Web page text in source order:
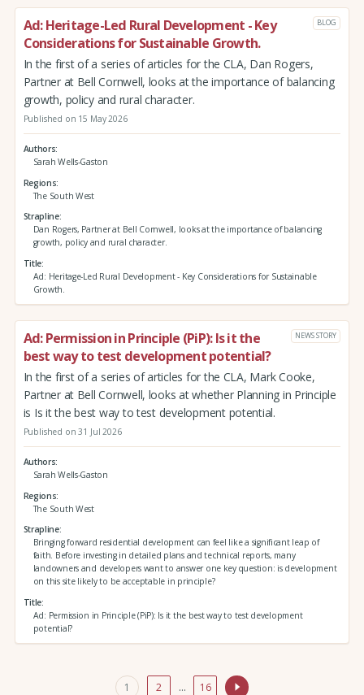
Ad: Heritage-Led Rural Development - Key
Considerations for Sustainable Growth.
BLOG
In the first of a series of articles for the CLA, Dan Rogers,
Partner at Bell Cornwell, looks at the importance of balancing
growth, policy and rural character.
Published on 15 May 2026
Authors
Sarah Wells-Gaston
Regions
The South West
Strapline
Dan Rogers, Partner at Bell Cornwell, looks at the importance of balancing
growth, policy and rural character.
Title
Ad: Heritage-Led Rural Development - Key Considerations for Sustainable
Growth.
Ad: Permission in Principle (PiP): Is it the
best way to test development potential?
NEWS STORY
In the first of a series of articles for the CLA, Mark Cooke,
Partner at Bell Cornwell, looks at whether Planning in Principle
is Is it the best way to test development potential.
Published on 31 Jul 2026
Authors
Sarah Wells-Gaston
Regions
The South West
Strapline
Bringing forward residential development can feel like a significant leap of
faith. Before investing in detailed plans and technical reports, many
landowners and developers want to answer one key question: is development
on this site likely to be acceptable in principle?
Title
Ad: Permission in Principle (PiP): Is it the best way to test development
potential?
1 2 … 16